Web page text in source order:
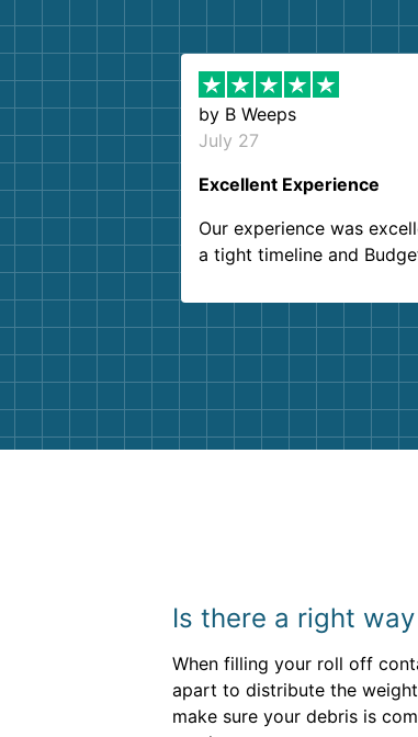
by B Weeps
July 27
Excellent Experience
Our experience was
a tight timeline and
Customer service agents
and helpful. We will
them again. I highly
Is there a right
When filling your roll off
apart to distribute the
make sure your debris is